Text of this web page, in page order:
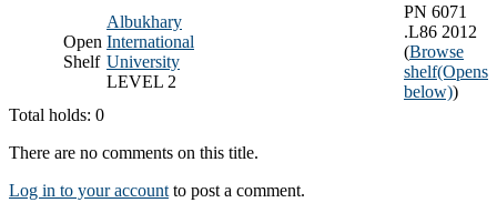
Open
Shelf
Albukhary
International
University
LEVEL 2
PN 6071
.L86 2012
(Browse
shelf(Opens
below))
Total holds: 0
There are no comments on this title.
Log in to your account to post a comment.